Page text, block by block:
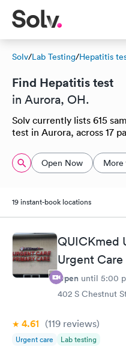
Solv/Lab Testing/Hepatitis
Find Hepatitis test
in Aurora, OH.
Solv currently lists 615
test in Aurora, across 17
Open Now More
19 instant-book locations
QUICKmed
Urgent Care
Open until 5:00
402 S Chestnut
4.61 (119 reviews)
Urgent care Lab testing